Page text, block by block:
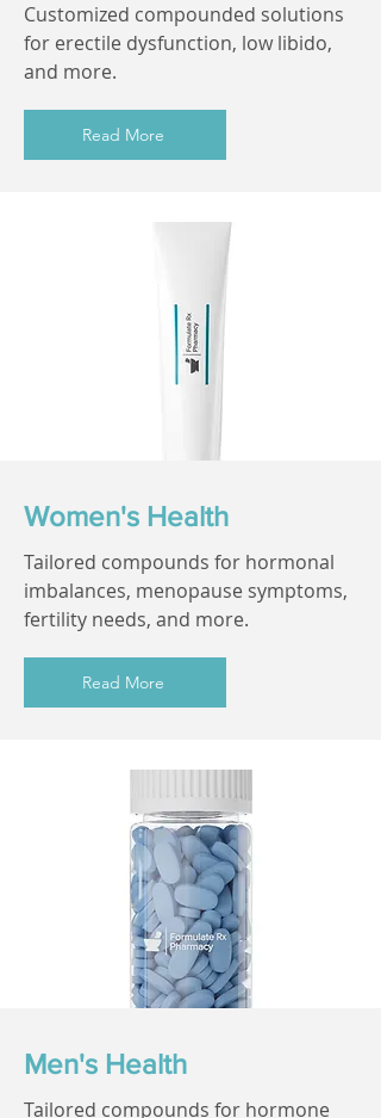
Customized compounded solutions
for erectile dysfunction, low libido,
and more.
Read More
Women's Health
Tailored compounds for hormonal
imbalances, menopause symptoms,
fertility needs, and more.
Read More
Men's Health
Tailored compounds for hormone